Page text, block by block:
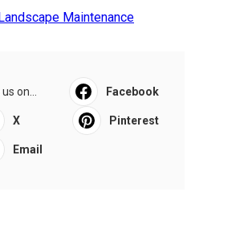
Maintenance
on... Facebook
X Pinterest
Email